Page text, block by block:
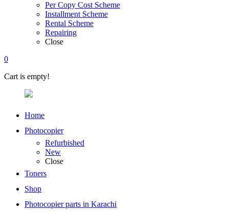
Per Copy Cost Scheme
Installment Scheme
Rental Scheme
Repairing
Close
0
Cart is empty!
Home
Photocopier
Refurbished
New
Close
Toners
Shop
Photocopier parts in Karachi